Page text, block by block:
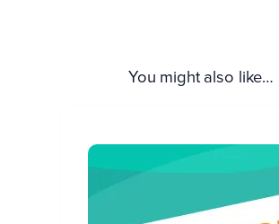
You might also like…